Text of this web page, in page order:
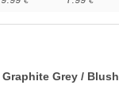
Graphite Grey / Blush